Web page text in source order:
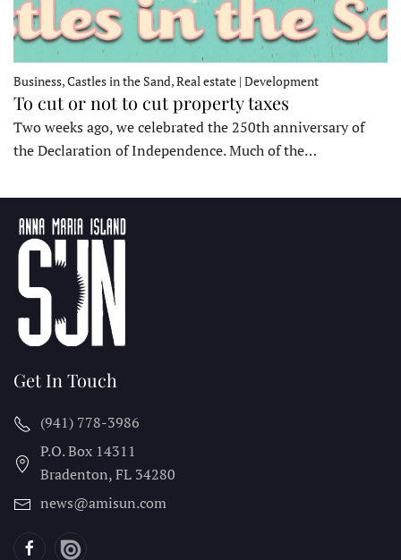
Business, Castles in the Sand, Real estate | Development
To cut or not to cut property taxes
Two weeks ago, we celebrated the 250th anniversary of
the Declaration of Independence. Much of the…
Get In Touch
(941) 778-3986
P.O. Box 14311
Bradenton, FL 34280
news@amisun.com